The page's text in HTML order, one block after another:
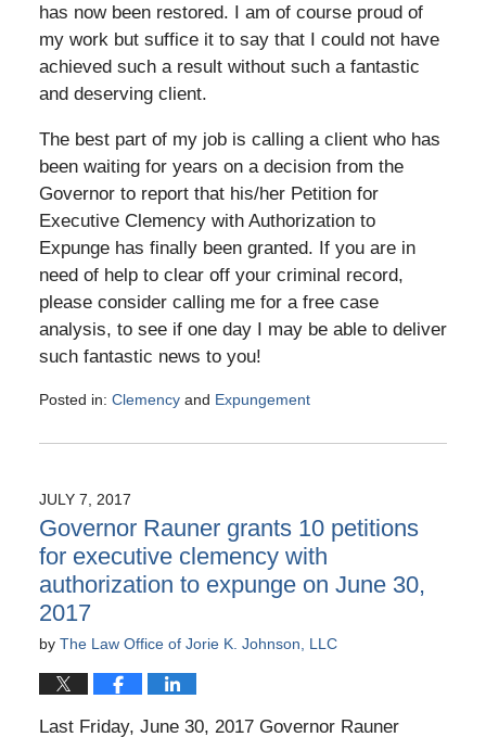
has now been restored. I am of course proud of
my work but suffice it to say that I could not have
achieved such a result without such a fantastic
and deserving client.
The best part of my job is calling a client who has
been waiting for years on a decision from the
Governor to report that his/her Petition for
Executive Clemency with Authorization to
Expunge has finally been granted. If you are in
need of help to clear off your criminal record,
please consider calling me for a free case
analysis, to see if one day I may be able to deliver
such fantastic news to you!
Posted in: Clemencyand Expungement
September
7:46
pm
JULY 7, 2017
Governor Rauner grants 10 petitions
for executive clemency with
authorization to expunge on June 30,
2017
by The Law Office of Jorie K. Johnson, LLC
Last Friday, June 30, 2017 Governor Rauner